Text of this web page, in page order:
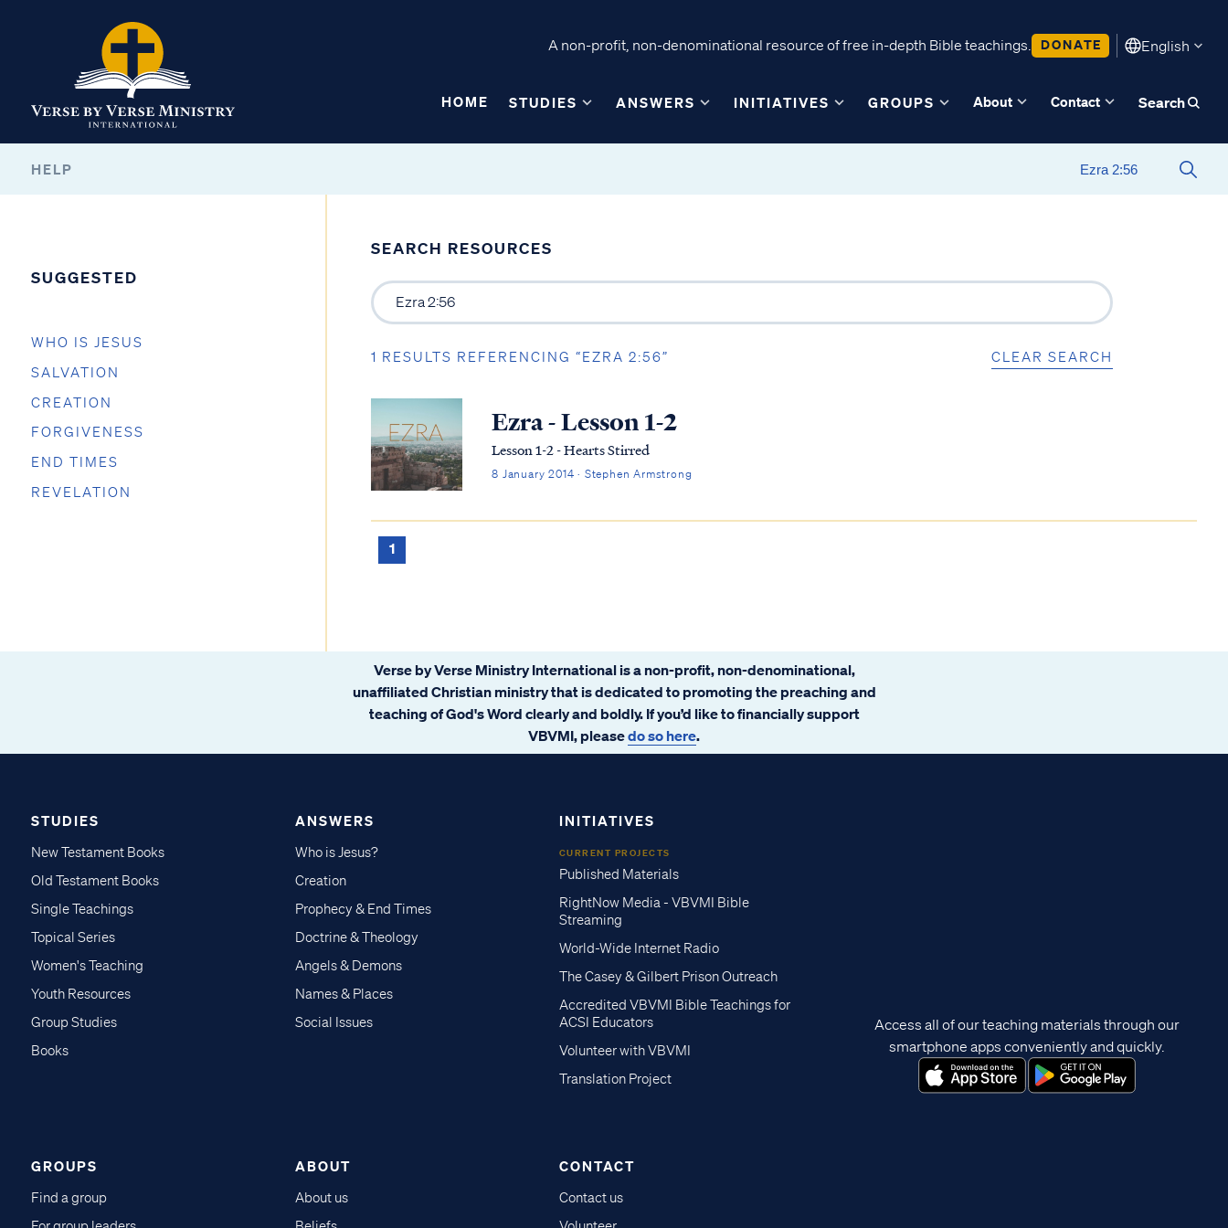
A non-profit, non-denominational resource of free in-depth Bible teachings. DONATE English
HOME STUDIES ANSWERS INITIATIVES GROUPS About Contact Search
HELP
SUGGESTED
WHO IS JESUS
SALVATION
CREATION
FORGIVENESS
END TIMES
REVELATION
SEARCH RESOURCES
1 RESULTS REFERENCING “EZRA 2:56” CLEAR SEARCH
Ezra - Lesson 1-2
Lesson 1-2 - Hearts Stirred
8 January 2014 · Stephen Armstrong
1
Verse by Verse Ministry International is a non-profit, non-denominational,
unaffiliated Christian ministry that is dedicated to promoting the preaching and
teaching of God's Word clearly and boldly. If you’d like to financially support
VBVMI, pleasedo so here.
STUDIES
New Testament Books
Old Testament Books
Single Teachings
Topical Series
Women's Teaching
Youth Resources
Group Studies
Books
ANSWERS
Who is Jesus?
Creation
Prophecy & End Times
Doctrine & Theology
Angels & Demons
Names & Places
Social Issues
INITIATIVES
CURRENT PROJECTS
Published Materials
RightNow Media - VBVMI Bible
Streaming
World-Wide Internet Radio
The Casey & Gilbert Prison Outreach
Accredited VBVMI Bible Teachings for
ACSI Educators
Volunteer with VBVMI
Translation Project
GROUPS
Find a group
ABOUT
About us
CONTACT
Contact us
Access all of our teaching materials through our
smartphone apps conveniently and quickly.